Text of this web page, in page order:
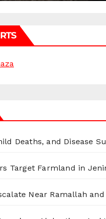
Deaths, and Disease
Target Farmland in
Near Ramallah